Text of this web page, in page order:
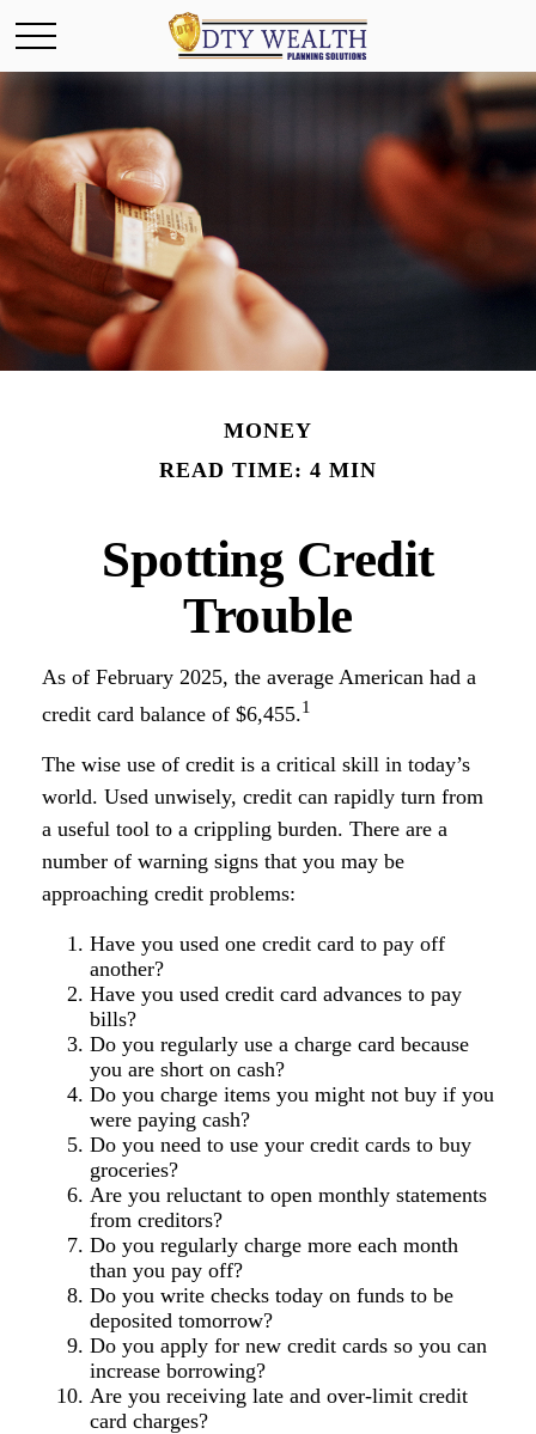
MONEY
READ TIME: 4 MIN
Spotting Credit
Trouble
As of February 2025, the average American had a
credit card balance of $6,455.1
The wise use of credit is a critical skill in today’s
world. Used unwisely, credit can rapidly turn from
a useful tool to a crippling burden. There are a
number of warning signs that you may be
approaching credit problems:
Have you used one credit card to pay off
another?
Have you used credit card advances to pay
bills?
Do you regularly use a charge card because
you are short on cash?
Do you charge items you might not buy if you
were paying cash?
Do you need to use your credit cards to buy
groceries?
Are you reluctant to open monthly statements
from creditors?
Do you regularly charge more each month
than you pay off?
Do you write checks today on funds to be
deposited tomorrow?
Do you apply for new credit cards so you can
increase borrowing?
Are you receiving late and over-limit credit
card charges?